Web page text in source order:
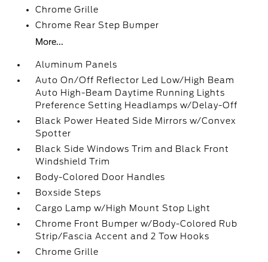
Chrome Grille
Chrome Rear Step Bumper
More...
Aluminum Panels
Auto On/Off Reflector Led Low/High Beam
Auto High-Beam Daytime Running Lights
Preference Setting Headlamps w/Delay-Off
Black Power Heated Side Mirrors w/Convex
Spotter
Black Side Windows Trim and Black Front
Windshield Trim
Body-Colored Door Handles
Boxside Steps
Cargo Lamp w/High Mount Stop Light
Chrome Front Bumper w/Body-Colored Rub
Strip/Fascia Accent and 2 Tow Hooks
Chrome Grille